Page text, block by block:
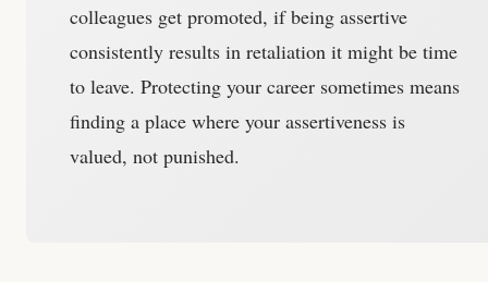
colleagues get promoted, if being assertive
consistently results in retaliation it might be time
to leave. Protecting your career sometimes means
finding a place where your assertiveness is
valued, not punished.